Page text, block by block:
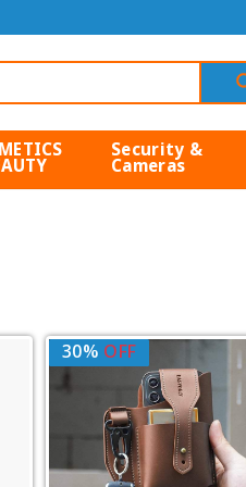
Security &
Cameras
30% OFF